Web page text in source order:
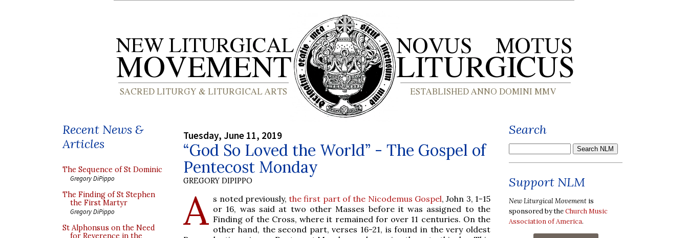
Recent News &
Articles
The Sequence of St Dominic
Gregory DiPippo
The Finding of St Stephen
the First Martyr
Gregory DiPippo
St Alphonsus on the Need
for Reverence in the
Tuesday, June 11, 2019
“God So Loved the World” - The Gospel of
Pentecost Monday
GREGORY DIPIPPO
A s noted previously,the first part of the Nicodemus Gospel, John 3, 1-15
or 16, was said at two other Masses before it was assigned to the
Finding of the Cross, where it remained for over 11 centuries. On the
other hand, the second part, verses 16-21, is found in the very oldest
Search
Support NLM
New Liturgical Movement is
sponsored by theChurch Music
Association of America.